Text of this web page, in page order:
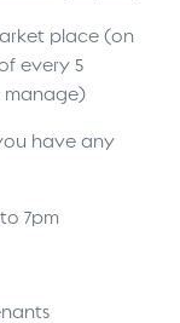
place (on
every 5
manage)
have any
7pm